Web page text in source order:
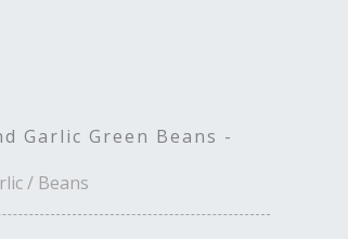
Garlic Green Beans -
/ Beans